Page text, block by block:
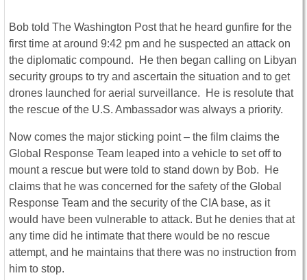
Bob told The Washington Post that he heard gunfire for the
first time at around 9:42 pm and he suspected an attack on
the diplomatic compound. He then began calling on Libyan
security groups to try and ascertain the situation and to get
drones launched for aerial surveillance. He is resolute that
the rescue of the U.S. Ambassador was always a priority.
Now comes the major sticking point – the film claims the
Global Response Team leaped into a vehicle to set off to
mount a rescue but were told to stand down by Bob. He
claims that he was concerned for the safety of the Global
Response Team and the security of the CIA base, as it
would have been vulnerable to attack. But he denies that at
any time did he intimate that there would be no rescue
attempt, and he maintains that there was no instruction from
him to stop.